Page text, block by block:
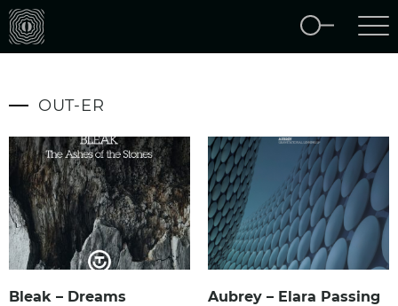
OUT-ER
Bleak – Dreams Aubrey – Elara Passing